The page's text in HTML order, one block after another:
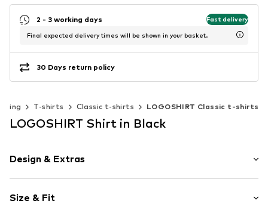
2 - 3 working days Fast delivery
Final expected delivery times will be shown in your basket.
30 Days return policy
T-shirts Classic t-shirts LOGOSHIRT Classic t-shirts
LOGOSHIRT Shirt in Black
Design & Extras
Jersey
Size & Fit